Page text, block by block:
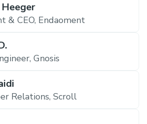
& CEO, Endaoment
Gnosis
Relations, Scroll